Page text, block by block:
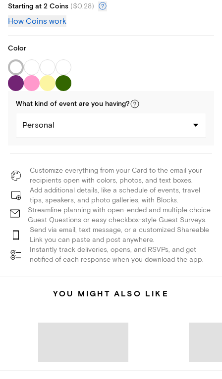
Starting at 2 Coins ($0.28)
How Coins work
Color
What kind of event are you having?
Personal
Customize everything from your Card to the email your
recipients open with colors, photos, and text boxes.
Add additional details, like a schedule of events, travel
tips, speakers, and photo galleries, with Blocks.
Streamline planning with open-ended and multiple choice
Guest Questions or easy checkbox-style Guest Surveys.
Send via email, text message, or a customized Shareable
Link you can paste and post anywhere.
Instantly track deliveries, opens, and RSVPs, and get
notified of each response when you download the app.
YOU MIGHT ALSO LIKE